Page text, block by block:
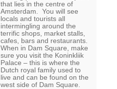
that lies in the centre of
Amsterdam. You will see
locals and tourists all
intermingling around the
terrific shops, market stalls,
cafes, bars and restaurants.
When in Dam Square, make
sure you visit the Koninkliik
Palace – this is where the
Dutch royal family used to
live and can be found on the
west side of Dam Square.